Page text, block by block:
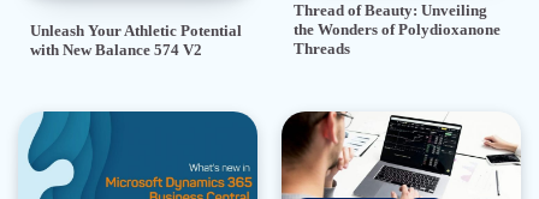
Unleash Your Athletic Potential
with New Balance 574 V2
Thread of Beauty: Unveiling
the Wonders of Polydioxanone
Threads